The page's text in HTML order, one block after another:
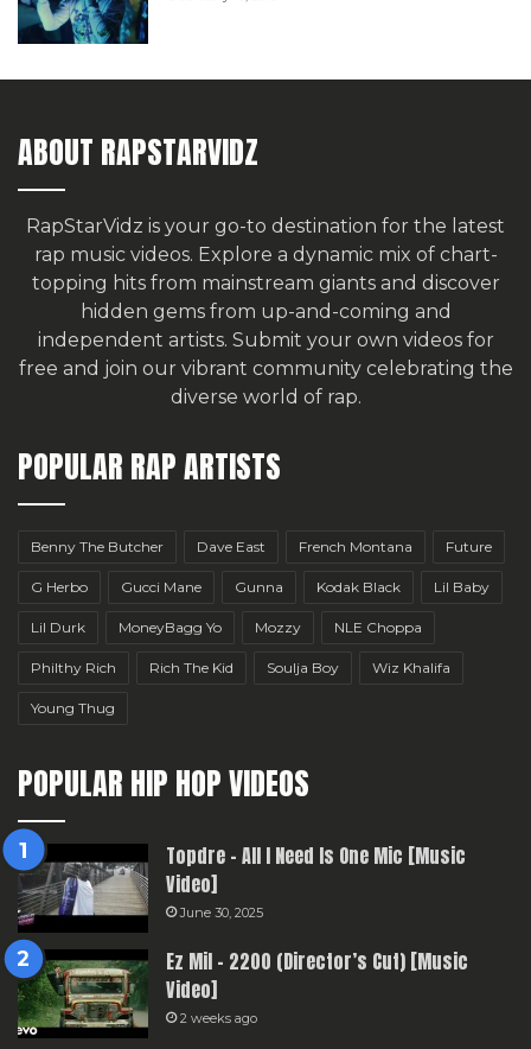
ABOUT RAPSTARVIDZ
RapStarVidz is your go-to destination for the latest
rap music videos. Explore a dynamic mix of chart-
topping hits from mainstream giants and discover
hidden gems from up-and-coming and
independent artists. Submit your own videos for
free and join our vibrant community celebrating the
diverse world of rap.
POPULAR RAP ARTISTS
Benny The Butcher Dave East French Montana Future
G Herbo Gucci Mane Gunna Kodak Black Lil Baby
Lil Durk MoneyBagg Yo Mozzy NLE Choppa
Philthy Rich Rich The Kid Soulja Boy Wiz Khalifa
Young Thug
POPULAR HIP HOP VIDEOS
Topdre – All I Need Is One Mic [Music
Video]
June 30, 2025
Ez Mil – 2200 (Director’s Cut) [Music
Video]
2 weeks ago